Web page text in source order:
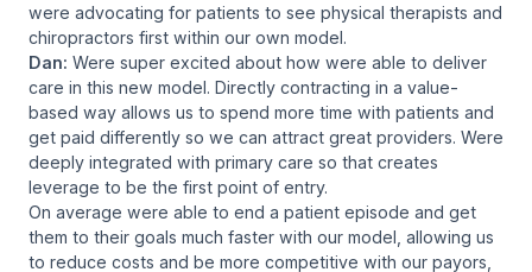
were advocating for patients to see physical therapists and
chiropractors first within our own model.
Dan: Were super excited about how were able to deliver
care in this new model. Directly contracting in a value-
based way allows us to spend more time with patients and
get paid differently so we can attract great providers. Were
deeply integrated with primary care so that creates
leverage to be the first point of entry.
On average were able to end a patient episode and get
them to their goals much faster with our model, allowing us
to reduce costs and be more competitive with our payors,